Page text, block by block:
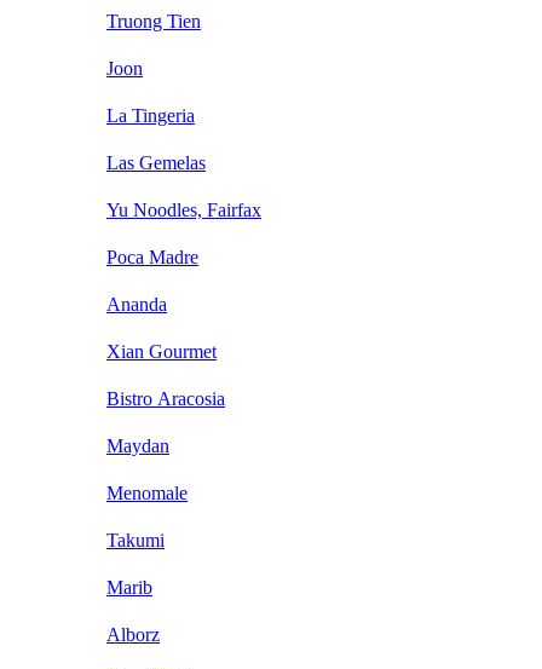
Truong Tien
Joon
La Tingeria
Las Gemelas
Yu Noodles, Fairfax
Poca Madre
Ananda
Xian Gourmet
Bistro Aracosia
Maydan
Menomale
Takumi
Marib
Alborz